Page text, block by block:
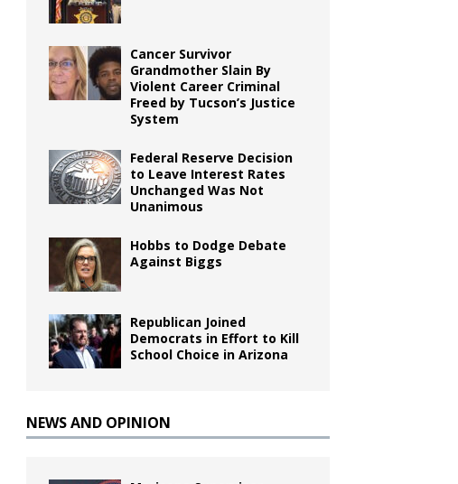
Cancer Survivor
Grandmother Slain By
Violent Career Criminal
Freed by Tucson’s Justice
System
Federal Reserve Decision
to Leave Interest Rates
Unchanged Was Not
Unanimous
Hobbs to Dodge Debate
Against Biggs
Republican Joined
Democrats in Effort to Kill
School Choice in Arizona
NEWS AND OPINION